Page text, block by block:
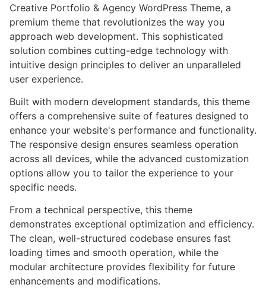
Creative Portfolio & Agency WordPress Theme, a
premium theme that revolutionizes the way you
approach web development. This sophisticated
solution combines cutting-edge technology with
intuitive design principles to deliver an unparalleled
user experience.
Built with modern development standards, this theme
offers a comprehensive suite of features designed to
enhance your website's performance and functionality.
The responsive design ensures seamless operation
across all devices, while the advanced customization
options allow you to tailor the experience to your
specific needs.
From a technical perspective, this theme
demonstrates exceptional optimization and efficiency.
The clean, well-structured codebase ensures fast
loading times and smooth operation, while the
modular architecture provides flexibility for future
enhancements and modifications.